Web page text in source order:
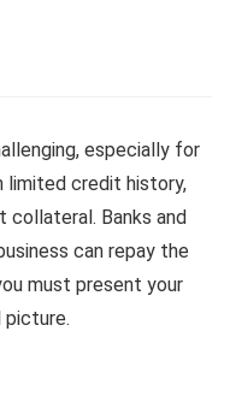
especially for
limited credit history,
collateral. Banks and
can repay the
must present your
picture.